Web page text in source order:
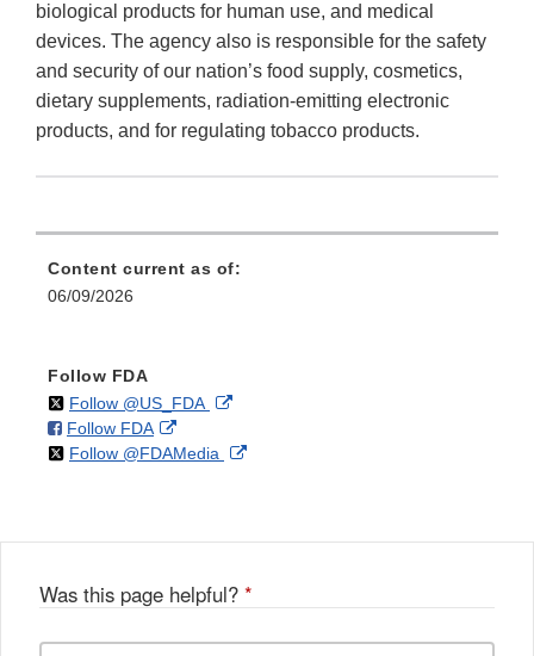
biological products for human use, and medical
devices. The agency also is responsible for the safety
and security of our nation’s food supply, cosmetics,
dietary supplements, radiation-emitting electronic
products, and for regulating tobacco products.
Content current as of:
06/09/2026
Follow FDA
Follow @US_FDAon External
Disclaimer
Follow FDAon
Facebook
External
Link
Follow @FDAMedia on External
Was this page helpful? *